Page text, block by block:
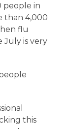
people in
than 4,000
flu
July is very
this